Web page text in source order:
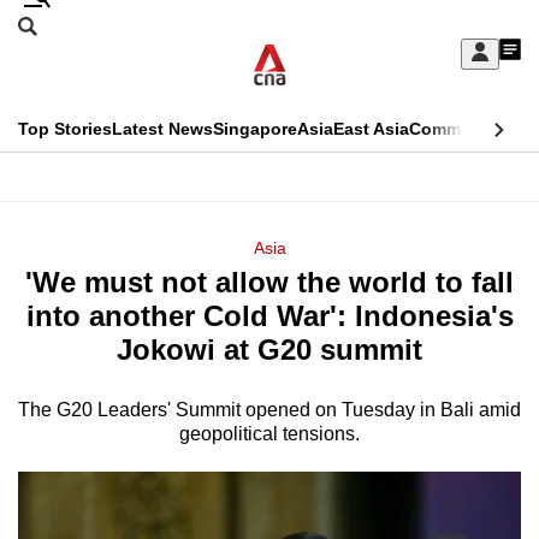
Skip
Sign
My
menu
Search
CNAR
Top StoriesLatest NewsSingaporeAsiaEast AsiaCommentary
Menu
Asia
'We must not allow the world to fall
into another Cold War': Indonesia's
Jokowi at G20 summit
The G20 Leaders' Summit opened on Tuesday in Bali amid
geopolitical tensions.
This
longer
supported
We
it's